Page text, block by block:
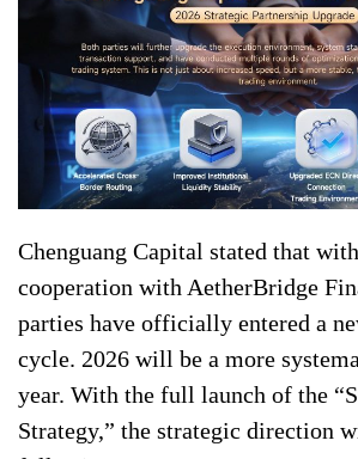
Chenguang Capital stated that
cooperation with AetherBridge
parties have officially entered a
cycle. 2026 will be a more
year. With the full launch of the
Strategy,” the strategic direction